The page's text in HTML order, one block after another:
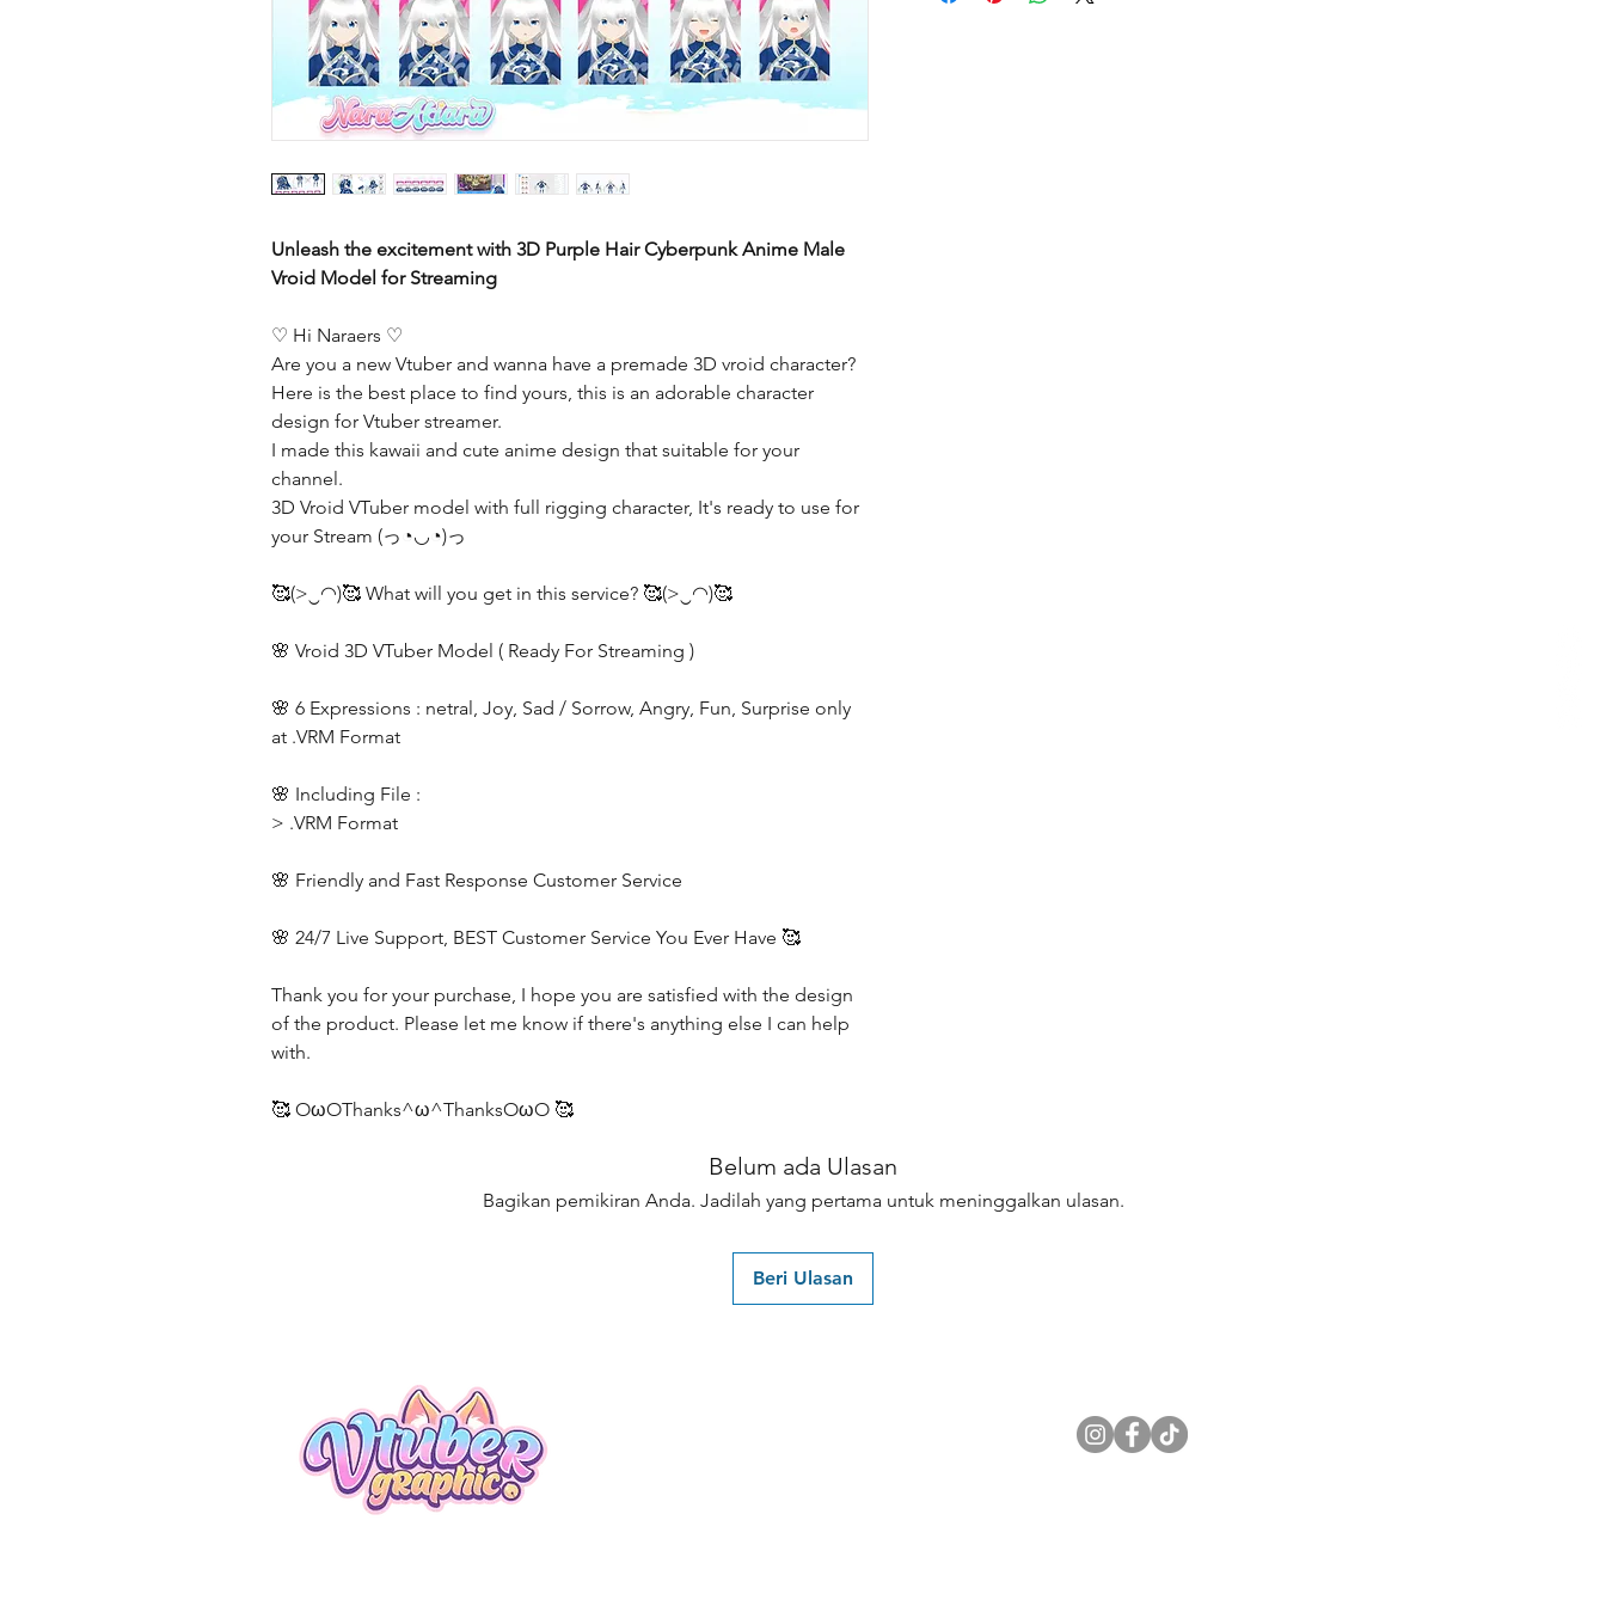
Unleash the excitement with 3D Purple Hair Cyberpunk Anime Male
Vroid Model for Streaming
♡ Hi Naraers ♡
Are you a new Vtuber and wanna have a premade 3D vroid character?
Here is the best place to find yours, this is an adorable character
design for Vtuber streamer.
I made this kawaii and cute anime design that suitable for your
channel.
3D Vroid VTuber model with full rigging character, It's ready to use for
your Stream (っ◔◡◔)っ
🥰(>‿◠)🥰 What will you get in this service? 🥰(>‿◠)🥰
🌸 Vroid 3D VTuber Model ( Ready For Streaming )
🌸 6 Expressions : netral, Joy, Sad / Sorrow, Angry, Fun, Surprise only
at .VRM Format
🌸 Including File :
> .VRM Format
🌸 Friendly and Fast Response Customer Service
🌸 24/7 Live Support, BEST Customer Service You Ever Have 🥰
Thank you for your purchase, I hope you are satisfied with the design
of the product. Please let me know if there's anything else I can help
with.
🥰 OωOThanks^ω^ThanksOωO 🥰
Belum ada Ulasan
Bagikan pemikiran Anda. Jadilah yang pertama untuk meninggalkan ulasan.
Beri Ulasan